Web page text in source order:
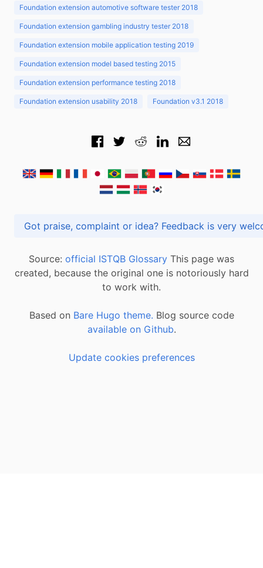
Foundation extension automotive software tester 2018
Foundation extension gambling industry tester 2018
Foundation extension mobile application testing 2019
Foundation extension model based testing 2015
Foundation extension performance testing 2018
Foundation extension usability 2018 Foundation v3.1 2018
Got praise, complaint or idea? Feedback is
Source: official ISTQB Glossary This page was
created, because the original one is notoriously hard
to work with.
Based on Bare Hugo theme. Blog source code
available on Github.
Update cookies preferences